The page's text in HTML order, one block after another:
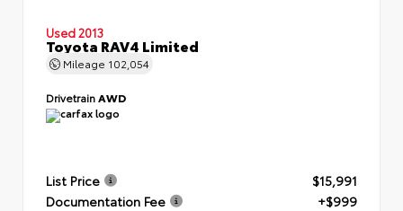
Used 2013
Toyota RAV4 Limited
Mileage 102,054
DrivetrainAWD
List Price
$15,991
Documentation Fee
+$999